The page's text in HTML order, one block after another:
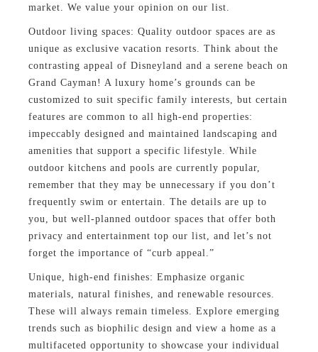
market. We value your opinion on our list.
Outdoor living spaces: Quality outdoor spaces are as
unique as exclusive vacation resorts. Think about the
contrasting appeal of Disneyland and a serene beach on
Grand Cayman! A luxury home’s grounds can be
customized to suit specific family interests, but certain
features are common to all high-end properties:
impeccably designed and maintained landscaping and
amenities that support a specific lifestyle. While
outdoor kitchens and pools are currently popular,
remember that they may be unnecessary if you don’t
frequently swim or entertain. The details are up to
you, but well-planned outdoor spaces that offer both
privacy and entertainment top our list, and let’s not
forget the importance of “curb appeal.”
Unique, high-end finishes: Emphasize organic
materials, natural finishes, and renewable resources.
These will always remain timeless. Explore emerging
trends such as biophilic design and view a home as a
multifaceted opportunity to showcase your individual